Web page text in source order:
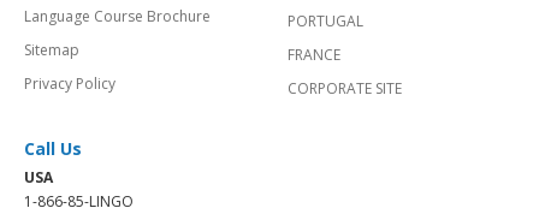
Language Course Brochure
Sitemap
Privacy Policy
PORTUGAL
FRANCE
CORPORATE SITE
Call Us
USA
1-866-85-LINGO